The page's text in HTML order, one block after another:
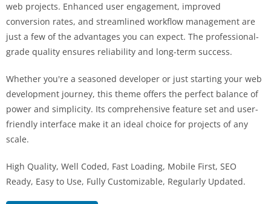
web projects. Enhanced user engagement, improved
conversion rates, and streamlined workflow management are
just a few of the advantages you can expect. The professional-
grade quality ensures reliability and long-term success.
Whether you're a seasoned developer or just starting your web
development journey, this theme offers the perfect balance of
power and simplicity. Its comprehensive feature set and user-
friendly interface make it an ideal choice for projects of any
scale.
High Quality, Well Coded, Fast Loading, Mobile First, SEO
Ready, Easy to Use, Fully Customizable, Regularly Updated.